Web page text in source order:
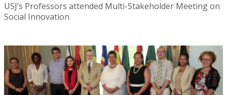
USJ’s Professors attended Multi-Stakeholder Meeting on
Social Innovation